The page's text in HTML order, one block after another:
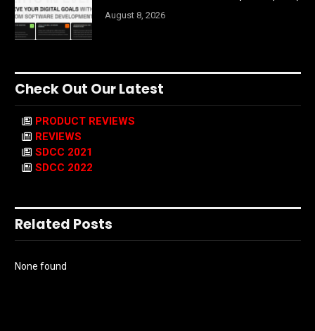
August 8, 2026
Check Out Our Latest
PRODUCT REVIEWS
REVIEWS
SDCC 2021
SDCC 2022
Related Posts
None found